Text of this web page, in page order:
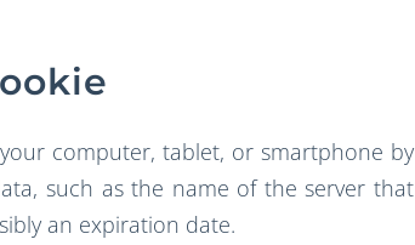
computer, tablet, or smartphone by
such as the name of the server that
an expiration date.